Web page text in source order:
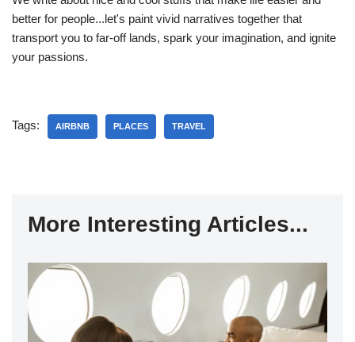
better for people...let's paint vivid narratives together that
transport you to far-off lands, spark your imagination, and ignite
your passions.
Tags: AIRBNB PLACES TRAVEL
More Interesting Articles...